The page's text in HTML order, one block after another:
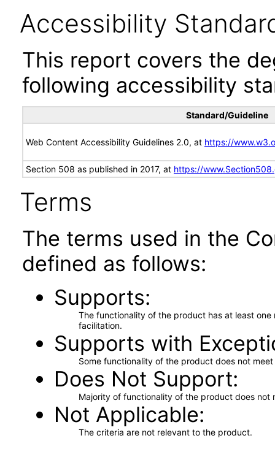
Accessibility
This report covers the
following accessibility
Standard/Guideline
Web Content Accessibility Guidelines 2.0, at https://
Section 508 as published in 2017, at https://
Terms
The terms used in the
defined as follows:
Supports
The functionality of the product has at least
facilitation.
Supports with
Some functionality of the product does not
Does Not Support
Majority of functionality of the product does not
Not Applicable
The criteria are not relevant to the product.